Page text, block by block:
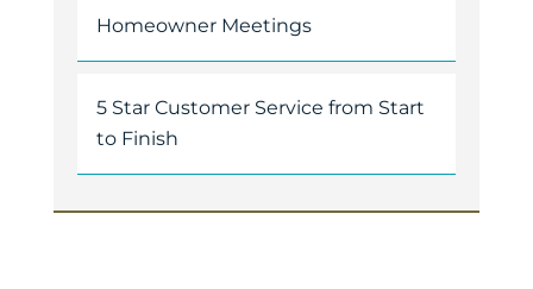
Homeowner Meetings
5 Star Customer Service from Start
to Finish